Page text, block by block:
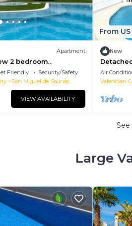
Apartment
2 bedroom
Miguel de Salinas
Friendly
Security/Safety
San Miguel de Salinas
VIEW AVAILABILITY
From
New
Private
Air
Valencian
See
Large